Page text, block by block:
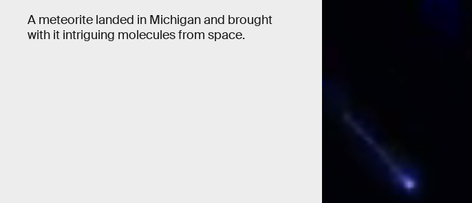
A meteorite landed in Michigan and brought
with it intriguing molecules from space.